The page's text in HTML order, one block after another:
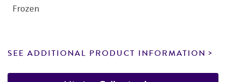
Frozen
SEE ADDITIONAL PRODUCT INFORMATION